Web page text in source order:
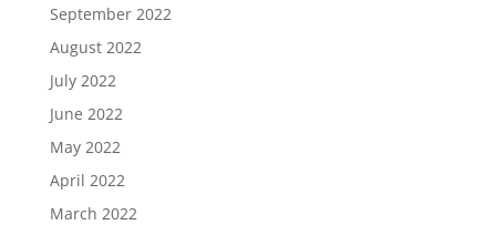
September 2022
August 2022
July 2022
June 2022
May 2022
April 2022
March 2022